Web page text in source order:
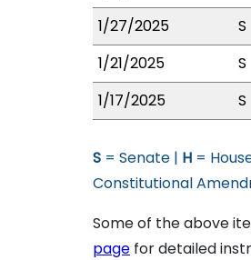
1/27/2025
S
1/21/2025
S
1/17/2025
S
S = Senate | H =
Constitutional
Some of the above
page for detailed